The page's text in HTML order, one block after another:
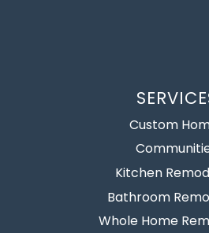
Custom
Kitchen
Bathroom
Whole Home